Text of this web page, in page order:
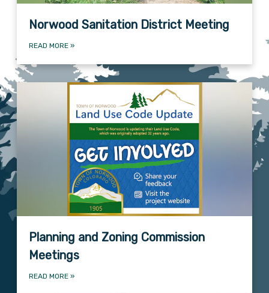
Norwood Sanitation District Meeting
READ MORE»
Planning and Zoning Commission
Meetings
READ MORE»